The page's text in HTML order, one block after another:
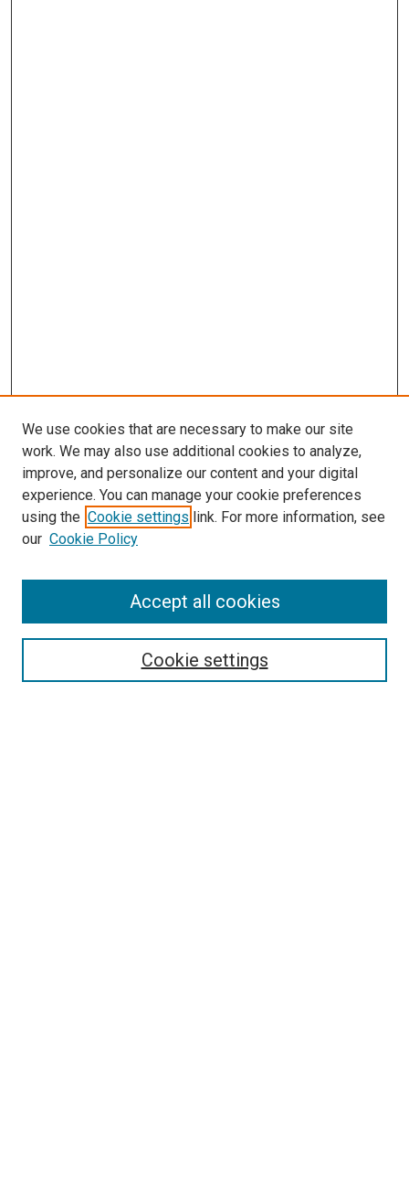
SEARCH
We use cookies that are necessary to make our site
work. We may also use additional cookies to analyze,
improve, and personalize our content and your digital
experience. You can manage your cookie preferences
using the Cookie settings link. For more information, see
our Cookie Policy
Cookie settings
Accept all cookies